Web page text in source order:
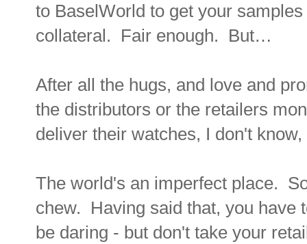
to BaselWorld to get your
collateral. Fair enough. But…
After all the hugs, and love and
the distributors or the retailers
deliver their watches, I don't
The world's an imperfect place.
chew. Having said that, you have
be daring - but don't take your